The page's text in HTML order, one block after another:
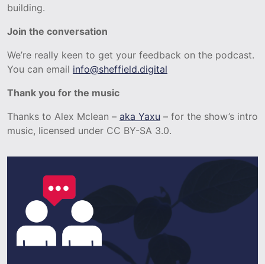
building.
Join the conversation
We’re really keen to get your feedback on the podcast.
You can email info@sheffield.digital
Thank you for the music
Thanks to Alex Mclean – aka Yaxu – for the show’s intro
music, licensed under CC BY-SA 3.0.